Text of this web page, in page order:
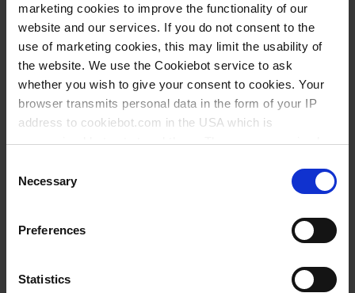
marketing cookies to improve the functionality of our
website and our services. If you do not consent to the
use of marketing cookies, this may limit the usability of
the website. We use the Cookiebot service to ask
whether you wish to give your consent to cookies. Your
browser transmits personal data in the form of your IP
address to cookiebot.com in the USA which is
anonymized but not stored there. Then an anonymized
follow your cookie preferences for future page visits. The
privacy level in the USA does not correspond to EU
standards, and it cannot be excluded that US authorities
access your data on US servers.
For more information on cookies and the use of your
Selection
Necessary
Preferences
Statistics
inclusive 50 foils for qPCR,
polyester
A1
not elevated
0,15 ml
BIO-CERT® PCR QUALITY